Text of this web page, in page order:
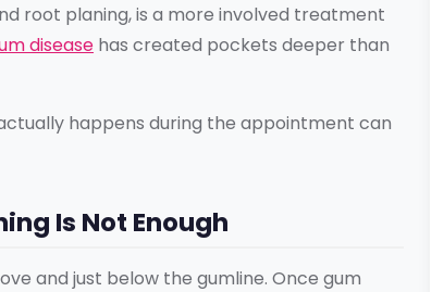
root planing, is a more involved treatment
disease has created pockets deeper than
happens during the appointment can
Is Not Enough
and just below the gumline. Once gum